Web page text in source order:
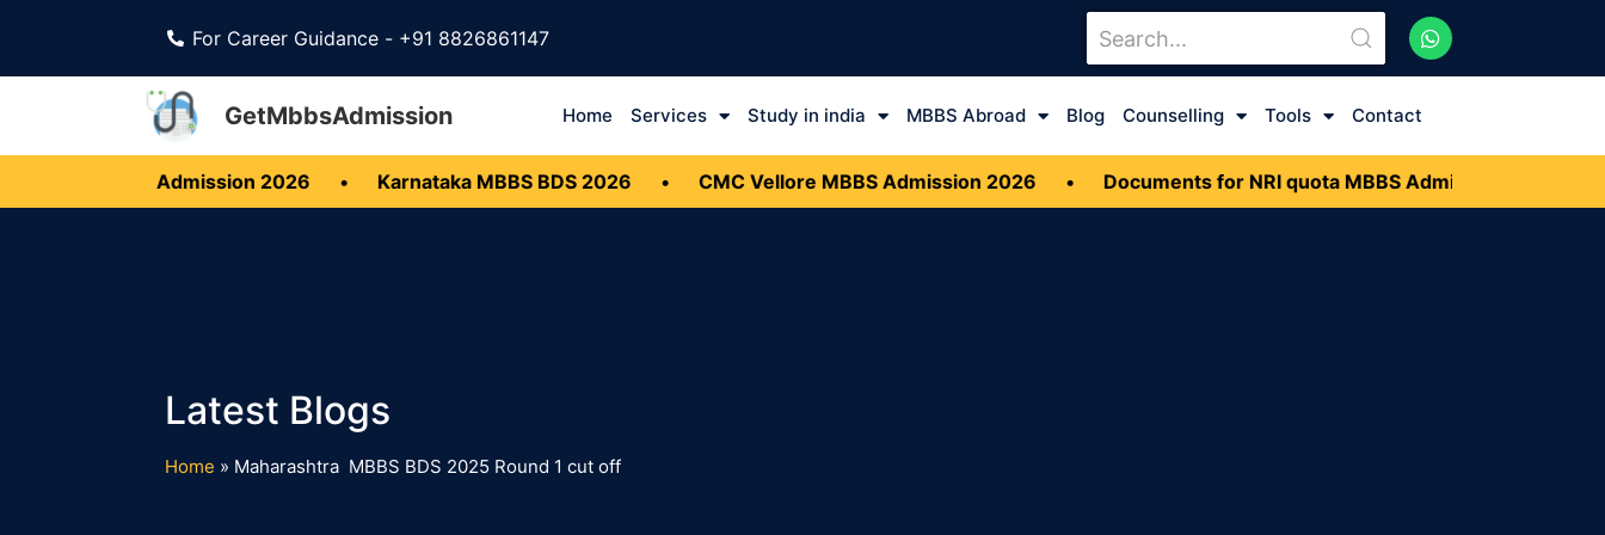
For Career Guidance - +91 8826861147
GetMbbsAdmission Home Services Study in india MBBS Abroad Blog Counselling Tools Contact
MBBS BDS Admission 2026 Karnataka MBBS BDS 2026 CMC Vellore MBBS Admission 2026 • Documents for NRI quota MBBS Admission 2026
Home » Maharashtra MBBS BDS 2025 Round 1 cut off